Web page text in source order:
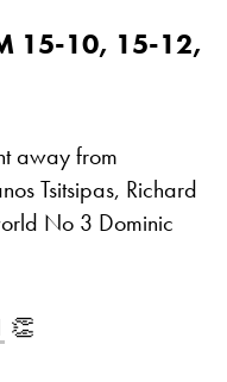
15-10, 15-12,
away from
Tsitsipas, Richard
No 3 Dominic
👏